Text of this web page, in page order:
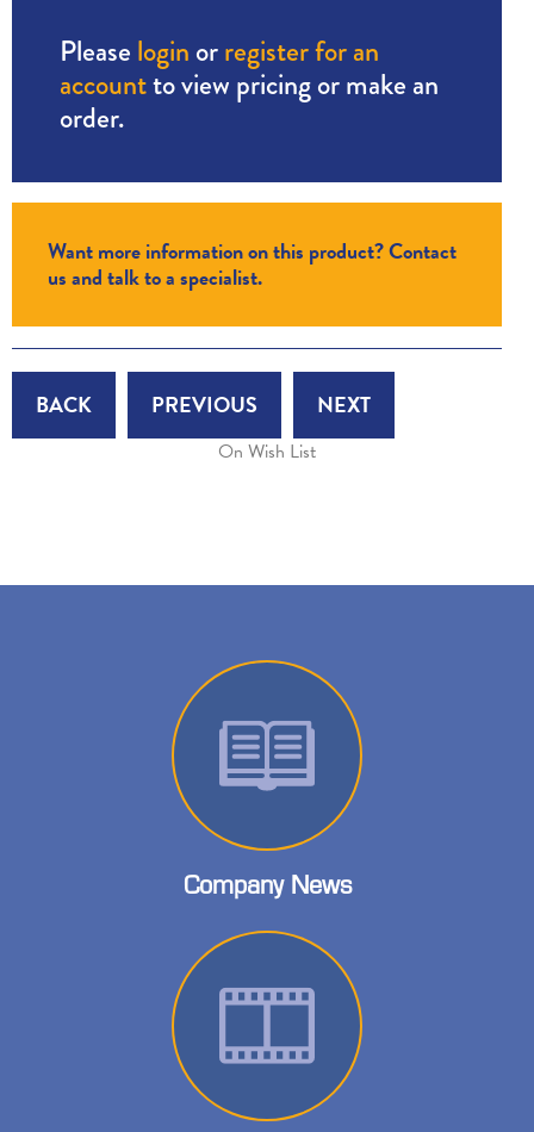
Please login orregister for an
accountto view pricing or make an
order.
Want more information on this product? Contact
us and talk to a specialist.
BACK PREVIOUS NEXT
On Wish List
Company News